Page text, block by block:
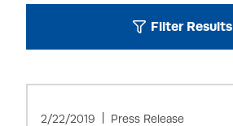
Filter Results
2/22/2019 Press Release